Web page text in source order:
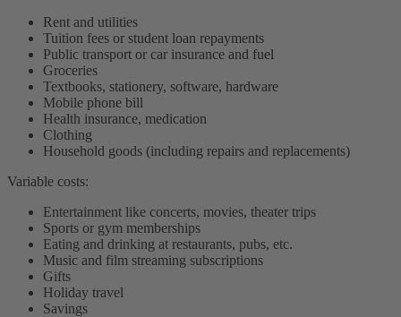
Rent and utilities
Tuition fees or student loan repayments
Public transport or car insurance and fuel
Groceries
Textbooks, stationery, software, hardware
Mobile phone bill
Health insurance, medication
Clothing
Household goods (including repairs and replacements)
Variable costs:
Entertainment like concerts, movies, theater trips
Sports or gym memberships
Eating and drinking at restaurants, pubs, etc.
Music and film streaming subscriptions
Gifts
Holiday travel
Savings